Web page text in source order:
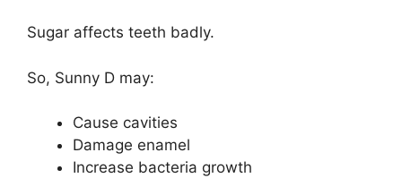
Sugar affects teeth badly.
So, Sunny D may:
Cause cavities
Damage enamel
Increase bacteria growth